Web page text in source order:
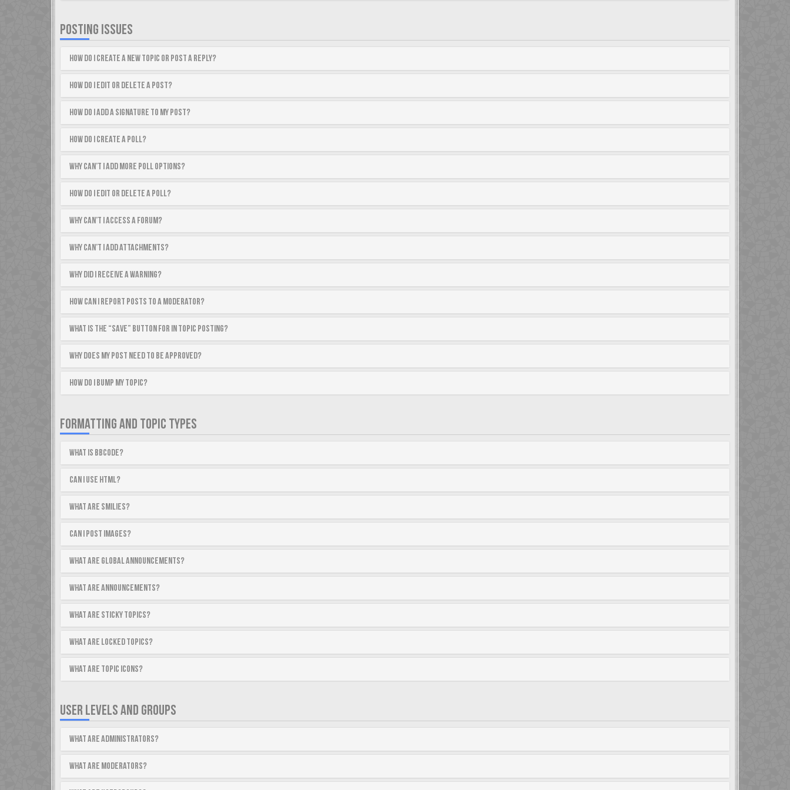
POSTING ISSUES
How do I create a new topic or post a reply?
How do I edit or delete a post?
How do I add a signature to my post?
How do I create a poll?
Why can’t I add more poll options?
How do I edit or delete a poll?
Why can’t I access a forum?
Why can’t I add attachments?
Why did I receive a warning?
How can I report posts to a moderator?
What is the “Save” button for in topic posting?
Why does my post need to be approved?
How do I bump my topic?
FORMATTING AND TOPIC TYPES
What is BBCode?
Can I use HTML?
What are Smilies?
Can I post images?
What are global announcements?
What are announcements?
What are sticky topics?
What are locked topics?
What are topic icons?
USER LEVELS AND GROUPS
What are Administrators?
What are Moderators?